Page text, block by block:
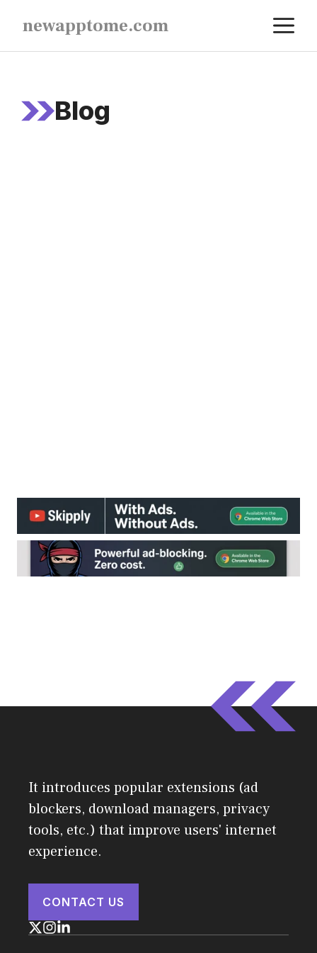
content
newapptome.com
Blog
It introduces popular extensions (ad
blockers, download managers, privacy
tools, etc.) that improve users' internet
experience.
CONTACT US